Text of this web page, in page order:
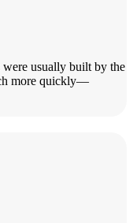
were usually built by the
more quickly—